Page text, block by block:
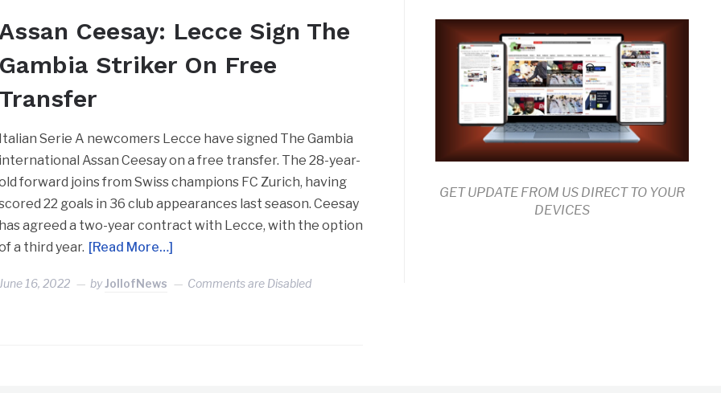
Ceesay: Lecce Sign The
Striker On Free
Serie A newcomers Lecce have signed The Gambia
Assan Ceesay on a free transfer. The 28-year-
forward joins from Swiss champions FC Zurich, having
22 goals in 36 club appearances last season. Ceesay
agreed a two-year contract with Lecce, with the option
a third year. [Read More…]
16, 2022 byJollofNews Comments are Disabled
GET UPDATE FROM US DIRECT TO YOUR
DEVICES